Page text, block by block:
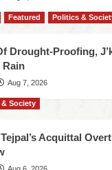
Featured Politics &
Drought-Proofing,
Rain
Aug 7, 2026
Society
Acquittal